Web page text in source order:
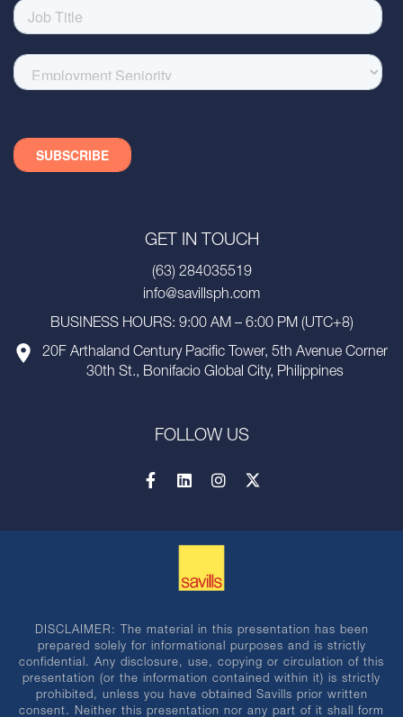
GET IN TOUCH
(63) 284035519
info@savillsph.com
BUSINESS HOURS: 9:00 AM – 6:00 PM (UTC+8)
20F Arthaland Century Pacific Tower, 5th Avenue Corner
30th St., Bonifacio Global City, Philippines
FOLLOW US
DISCLAIMER: The material in this presentation has been
prepared solely for informational purposes and is strictly
confidential. Any disclosure, use, copying or circulation of this
presentation (or the information contained within it) is strictly
prohibited, unless you have obtained Savills prior written
consent. Neither this presentation nor any part of it shall form